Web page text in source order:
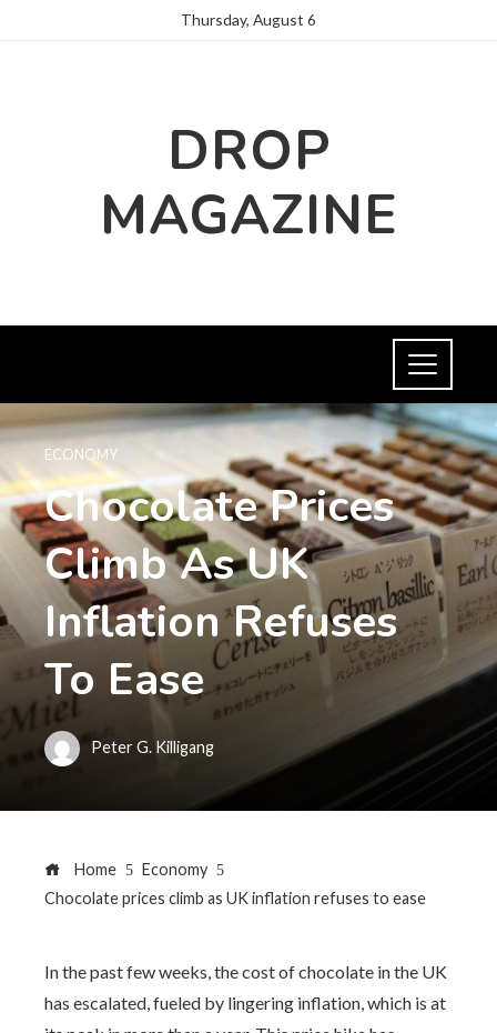
Thursday, August 6
DROP
MAGAZINE
ECONOMY
Chocolate Prices
Climb As UK
Inflation Refuses
To Ease
Peter G. Killigang
Home
Economy
Chocolate prices climb as UK inflation refuses to ease
In the past few weeks, the cost of chocolate in the UK
has escalated, fueled by lingering inflation, which is at